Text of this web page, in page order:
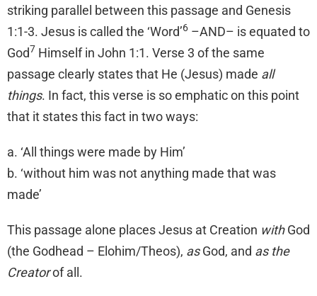
striking parallel between this passage and Genesis
1:1-3. Jesus is called the ‘Word’6 –AND– is equated to
God7 Himself in John 1:1. Verse 3 of the same
passage clearly states that He (Jesus) made all
things. In fact, this verse is so emphatic on this point
that it states this fact in two ways:
a. ‘All things were made by Him’
b. ‘without him was not anything made that was
made’
This passage alone places Jesus at Creation withGod
(the Godhead – Elohim/Theos), asGod, and as the
Creatorof all.